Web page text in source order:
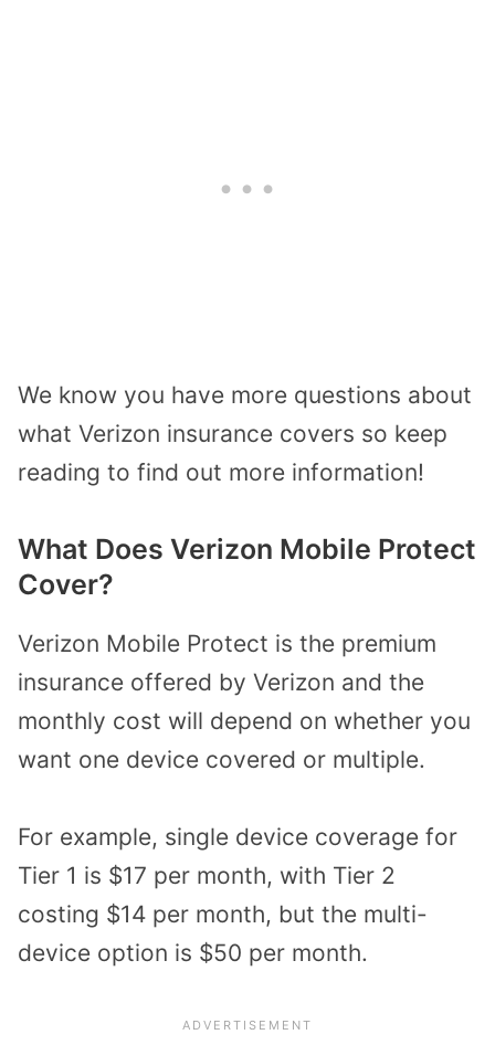
We know you have more questions about
what Verizon insurance covers so keep
reading to find out more information!
What Does Verizon Mobile Protect
Cover?
Verizon Mobile Protect is the premium
insurance offered by Verizon and the
monthly cost will depend on whether you
want one device covered or multiple.
For example, single device coverage for
Tier 1 is $17 per month, with Tier 2
costing $14 per month, but the multi-
device option is $50 per month.